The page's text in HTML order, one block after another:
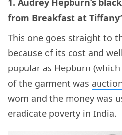
1. Audrey Hepburn’s
from Breakfast at
This one goes straight to
because of its cost and
popular as Hepburn
of the garment was
worn and the money was
eradicate poverty in India.